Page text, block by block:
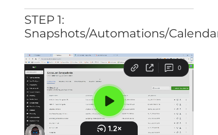
STEP 1:
Snapshots/Automations/